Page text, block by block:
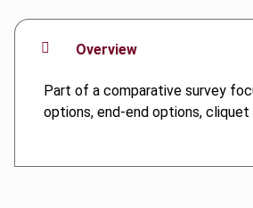
Overview
Part of a comparative survey
options, end-end options,